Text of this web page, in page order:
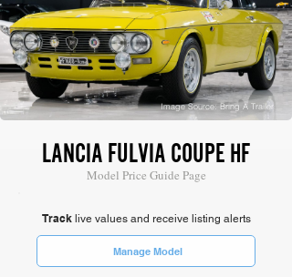
Image Source: Bring A Trailer
LANCIA FULVIA COUPE HF
Model Price Guide Page
Tracklive values and receive listing alerts
Manage Model